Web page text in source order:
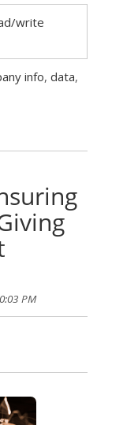
write
info, data,
PM